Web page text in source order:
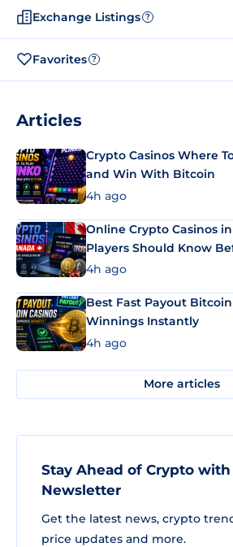
Exchange Listings ?
Favorites ?
Articles
Crypto Casinos Where
and Win With Bitcoin
4h ago
Online Crypto Casinos
Players Should Know
4h ago
Best Fast Payout
Winnings Instantly
4h ago
More articles
Stay Ahead of Crypto with
Newsletter
Get the latest news, crypto
price updates and more.